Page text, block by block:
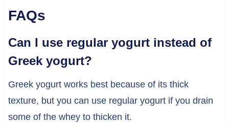
FAQs
Can I use regular yogurt instead of
Greek yogurt?
Greek yogurt works best because of its thick
texture, but you can use regular yogurt if you drain
some of the whey to thicken it.